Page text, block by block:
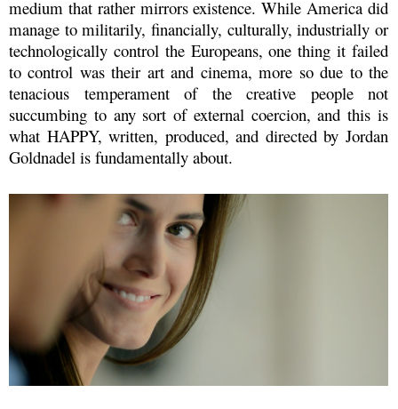
medium that rather mirrors existence. While America did
manage to militarily, financially, culturally, industrially or
technologically control the Europeans, one thing it failed
to control was their art and cinema, more so due to the
tenacious temperament of the creative people not
succumbing to any sort of external coercion, and this is
what HAPPY, written, produced, and directed by Jordan
Goldnadel is fundamentally about.